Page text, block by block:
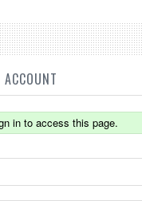
in to access this page.